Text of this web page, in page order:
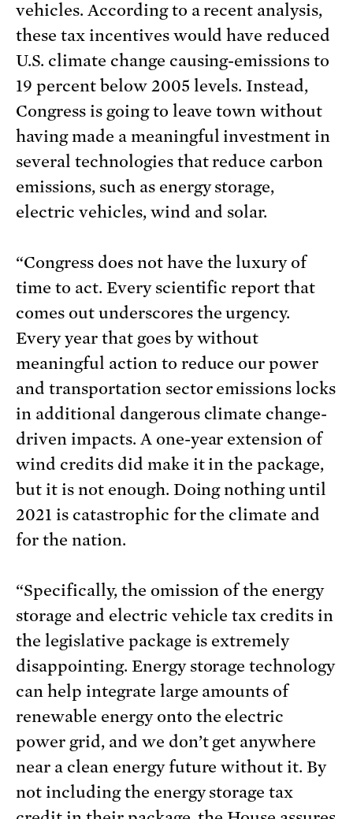
vehicles. According to a recent analysis,
these tax incentives would have reduced
U.S. climate change causing-emissions to
19 percent below 2005 levels. Instead,
Congress is going to leave town without
having made a meaningful investment in
several technologies that reduce carbon
emissions, such as energy storage,
electric vehicles, wind and solar.
“Congress does not have the luxury of
time to act. Every scientific report that
comes out underscores the urgency.
Every year that goes by without
meaningful action to reduce our power
and transportation sector emissions locks
in additional dangerous climate change-
driven impacts. A one-year extension of
wind credits did make it in the package,
but it is not enough. Doing nothing until
2021 is catastrophic for the climate and
for the nation.
“Specifically, the omission of the energy
storage and electric vehicle tax credits in
the legislative package is extremely
disappointing. Energy storage technology
can help integrate large amounts of
renewable energy onto the electric
power grid, and we don’t get anywhere
near a clean energy future without it. By
not including the energy storage tax